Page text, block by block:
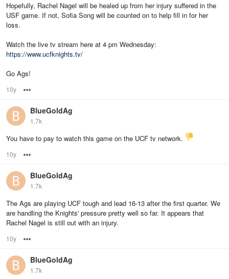
Hopefully, Rachel Nagel will be healed up from her injury suffered in the
USF game. If not, Sofia Song will be counted on to help fill in for her
loss.
Watch the live tv stream here at 4 pm Wednesday:
https://www.ucfknights.tv/
Go Ags!
10y
BlueGoldAg
1.7k
You have to pay to watch this game on the UCF tv network.
10y
BlueGoldAg
1.7k
The Ags are playing UCF tough and lead 16-13 after the first quarter. We
are handling the Knights' pressure pretty well so far. It appears that
Rachel Nagel is still out with an injury.
10y
BlueGoldAg
1.7k